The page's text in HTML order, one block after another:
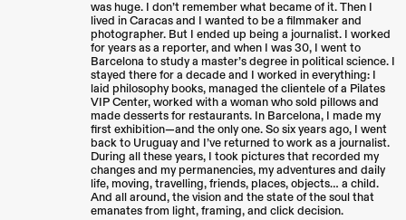
was huge. I don’t remember what became of it. Then I
lived in Caracas and I wanted to be a filmmaker and
photographer. But I ended up being a journalist. I worked
for years as a reporter, and when I was 30, I went to
Barcelona to study a master’s degree in political science. I
stayed there for a decade and I worked in everything: I
laid philosophy books, managed the clientele of a Pilates
VIP Center, worked with a woman who sold pillows and
made desserts for restaurants. In Barcelona, I made my
first exhibition—and the only one. So six years ago, I went
back to Uruguay and I’ve returned to work as a journalist.
During all these years, I took pictures that recorded my
changes and my permanencies, my adventures and daily
life, moving, travelling, friends, places, objects… a child.
And all around, the vision and the state of the soul that
emanates from light, framing, and click decision.